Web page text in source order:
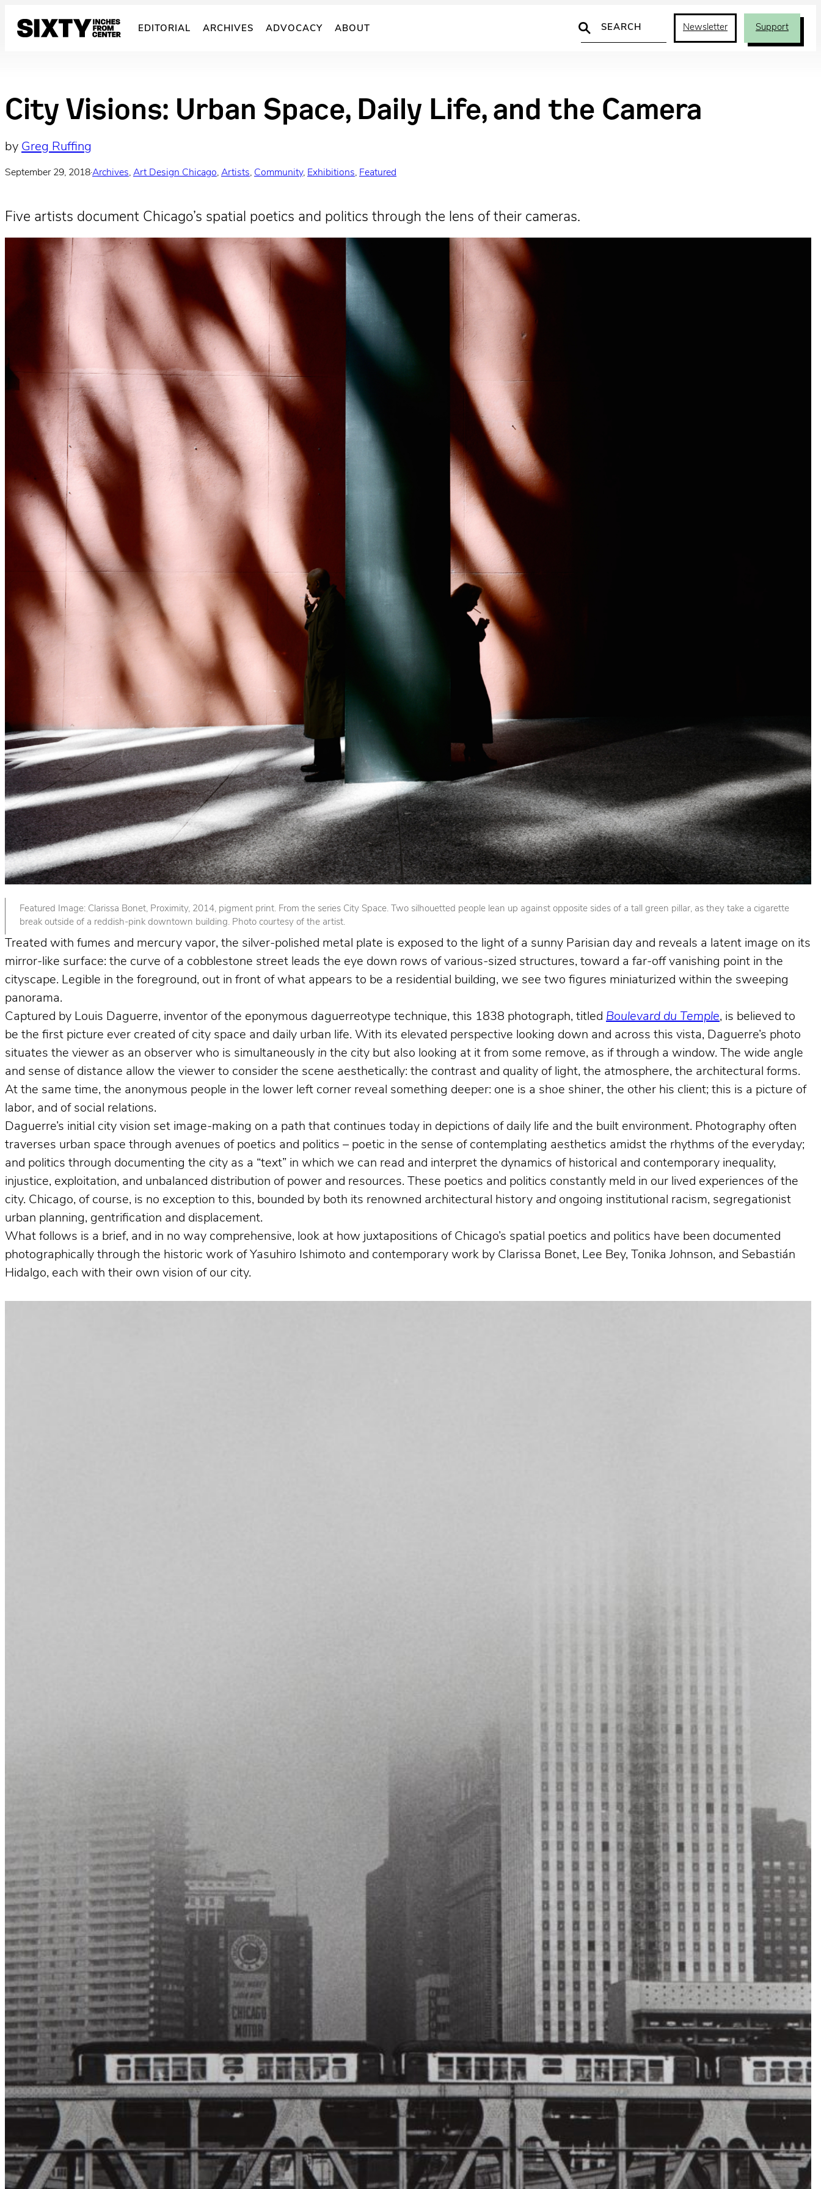
EDITORIAL ARCHIVES ADVOCACY ABOUT
Search
Newsletter Support
City Visions: Urban Space, Daily Life, and the Camera
by Greg Ruffing
September 29, 2018·Archives, Art Design Chicago, Artists, Community, Exhibitions, Featured
Five artists document Chicago’s spatial poetics and politics through the lens of their cameras.
Featured Image: Clarissa Bonet, Proximity, 2014, pigment print. From the series City Space. Two silhouetted people lean up against opposite sides of a tall green pillar, as they take a cigarette
break outside of a reddish-pink downtown building. Photo courtesy of the artist.
Treated with fumes and mercury vapor, the silver-polished metal plate is exposed to the light of a sunny Parisian day and reveals a latent image on its
mirror-like surface: the curve of a cobblestone street leads the eye down rows of various-sized structures, toward a far-off vanishing point in the
cityscape. Legible in the foreground, out in front of what appears to be a residential building, we see two figures miniaturized within the sweeping
panorama.
Captured by Louis Daguerre, inventor of the eponymous daguerreotype technique, this 1838 photograph, titled Boulevard du Temple, is believed to
be the first picture ever created of city space and daily urban life. With its elevated perspective looking down and across this vista, Daguerre’s photo
situates the viewer as an observer who is simultaneously in the city but also looking at it from some remove, as if through a window. The wide angle
and sense of distance allow the viewer to consider the scene aesthetically: the contrast and quality of light, the atmosphere, the architectural forms.
At the same time, the anonymous people in the lower left corner reveal something deeper: one is a shoe shiner, the other his client; this is a picture of
labor, and of social relations.
Daguerre’s initial city vision set image-making on a path that continues today in depictions of daily life and the built environment. Photography often
traverses urban space through avenues of poetics and politics – poetic in the sense of contemplating aesthetics amidst the rhythms of the everyday;
and politics through documenting the city as a “text” in which we can read and interpret the dynamics of historical and contemporary inequality,
injustice, exploitation, and unbalanced distribution of power and resources. These poetics and politics constantly meld in our lived experiences of the
city. Chicago, of course, is no exception to this, bounded by both its renowned architectural history and ongoing institutional racism, segregationist
urban planning, gentrification and displacement.
What follows is a brief, and in no way comprehensive, look at how juxtapositions of Chicago’s spatial poetics and politics have been documented
photographically through the historic work of Yasuhiro Ishimoto and contemporary work by Clarissa Bonet, Lee Bey, Tonika Johnson, and Sebastián
Hidalgo, each with their own vision of our city.